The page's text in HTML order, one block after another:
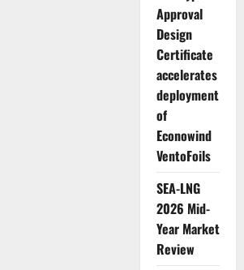
Approval
Design
Certificate
accelerates
deployment
of
Econowind
VentoFoils
SEA-LNG
2026 Mid-
Year Market
Review